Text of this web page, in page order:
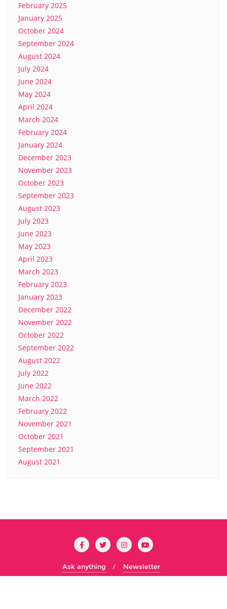
February 2025
January 2025
October 2024
September 2024
August 2024
July 2024
June 2024
May 2024
April 2024
March 2024
February 2024
January 2024
December 2023
November 2023
October 2023
September 2023
August 2023
July 2023
June 2023
May 2023
April 2023
March 2023
February 2023
January 2023
December 2022
November 2022
October 2022
September 2022
August 2022
July 2022
June 2022
March 2022
February 2022
November 2021
October 2021
September 2021
August 2021
Ask anything Newsletter